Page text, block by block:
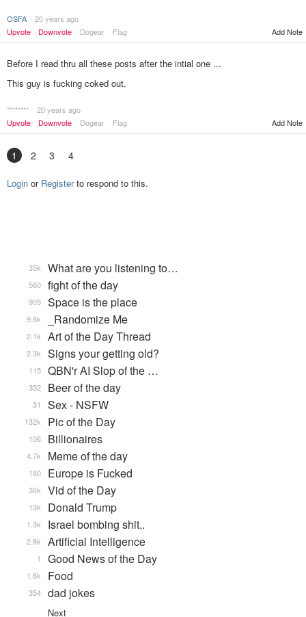
OSFA
20 years ago
Upvote
Downvote Dogear Flag Add Note
Before I read thru all these posts after the intial one ...
This guy is fucking coked out.
********
20 years ago
Upvote
Downvote Dogear Flag Add Note
1 2 3 4
Login or Registerto respond to this.
What are you listening to…
35k
fight of the day
560
Space is the place
905
_Randomize Me
9.8k
Art of the Day Thread
2.1k
Signs your getting old?
2.3k
QBN'r AI Slop of the …
115
Beer of the day
352
Sex - NSFW
31
Pic of the Day
132k
Billionaires
106
Meme of the day
4.7k
Europe is Fucked
180
Vid of the Day
36k
Donald Trump
13k
Israel bombing shit..
1.3k
Artificial Intelligence
2.8k
Good News of the Day
1
Food
1.6k
dad jokes
354
Next